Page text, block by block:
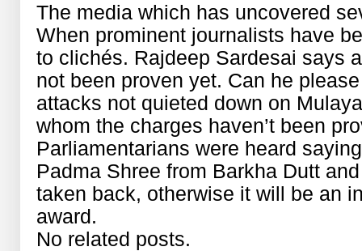
The media which has uncovered
When prominent journalists have
to clichés. Rajdeep Sardesai says
not been proven yet. Can he
attacks not quieted down on
whom the charges haven’t been
Parliamentarians were heard
Padma Shree from Barkha Dutt
taken back, otherwise it will be an
award.
No related posts.